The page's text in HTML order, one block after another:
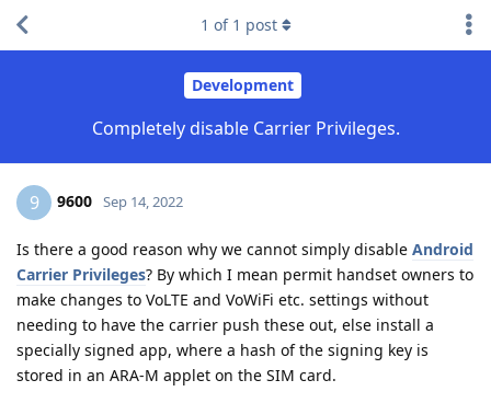
Development
Completely disable Carrier Privileges.
1 of 1 post
9 9600 Sep 14, 2022
Is there a good reason why we cannot simply disable Android
Carrier Privileges? By which I mean permit handset owners to
make changes to VoLTE and VoWiFi etc. settings without
needing to have the carrier push these out, else install a
specially signed app, where a hash of the signing key is
stored in an ARA-M applet on the SIM card.